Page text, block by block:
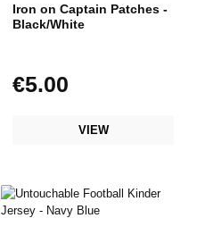
Iron on Captain Patches -
Black/White
Regular price:
€5.00
VIEW